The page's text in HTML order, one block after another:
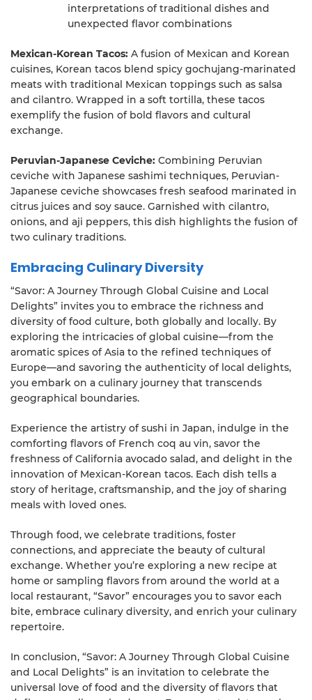
interpretations of traditional dishes and
unexpected flavor combinations
Mexican-Korean Tacos: A fusion of Mexican and Korean
cuisines, Korean tacos blend spicy gochujang-marinated
meats with traditional Mexican toppings such as salsa
and cilantro. Wrapped in a soft tortilla, these tacos
exemplify the fusion of bold flavors and cultural
exchange.
Peruvian-Japanese Ceviche: Combining Peruvian
ceviche with Japanese sashimi techniques, Peruvian-
Japanese ceviche showcases fresh seafood marinated in
citrus juices and soy sauce. Garnished with cilantro,
onions, and aji peppers, this dish highlights the fusion of
two culinary traditions.
Embracing Culinary Diversity
“Savor: A Journey Through Global Cuisine and Local
Delights” invites you to embrace the richness and
diversity of food culture, both globally and locally. By
exploring the intricacies of global cuisine—from the
aromatic spices of Asia to the refined techniques of
Europe—and savoring the authenticity of local delights,
you embark on a culinary journey that transcends
geographical boundaries.
Experience the artistry of sushi in Japan, indulge in the
comforting flavors of French coq au vin, savor the
freshness of California avocado salad, and delight in the
innovation of Mexican-Korean tacos. Each dish tells a
story of heritage, craftsmanship, and the joy of sharing
meals with loved ones.
Through food, we celebrate traditions, foster
connections, and appreciate the beauty of cultural
exchange. Whether you’re exploring a new recipe at
home or sampling flavors from around the world at a
local restaurant, “Savor” encourages you to savor each
bite, embrace culinary diversity, and enrich your culinary
repertoire.
In conclusion, “Savor: A Journey Through Global Cuisine
and Local Delights” is an invitation to celebrate the
universal love of food and the diversity of flavors that